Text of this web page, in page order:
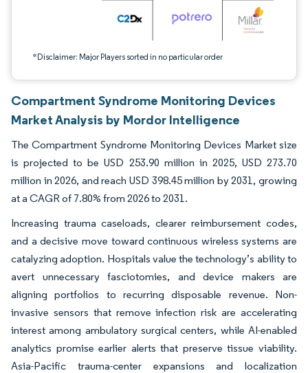
*Disclaimer: Major Players sorted in no particular order
Compartment Syndrome Monitoring Devices
Market Analysis by Mordor Intelligence
The Compartment Syndrome Monitoring Devices Market size
is projected to be USD 253.90 million in 2025, USD 273.70
million in 2026, and reach USD 398.45 million by 2031, growing
at a CAGR of 7.80% from 2026 to 2031.
Increasing trauma caseloads, clearer reimbursement codes,
and a decisive move toward continuous wireless systems are
catalyzing adoption. Hospitals value the technology’s ability to
avert unnecessary fasciotomies, and device makers are
aligning portfolios to recurring disposable revenue. Non-
invasive sensors that remove infection risk are accelerating
interest among ambulatory surgical centers, while AI-enabled
analytics promise earlier alerts that preserve tissue viability.
Asia-Pacific trauma-center expansions and localization